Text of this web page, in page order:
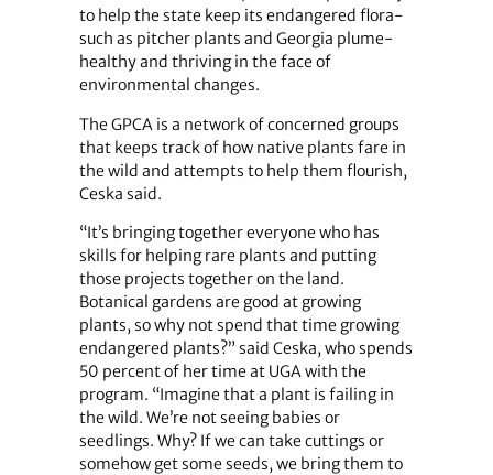
to help the state keep its endangered flora-
such as pitcher plants and Georgia plume-
healthy and thriving in the face of
environmental changes.
The GPCA is a network of concerned groups
that keeps track of how native plants fare in
the wild and attempts to help them flourish,
Ceska said.
“It’s bringing together everyone who has
skills for helping rare plants and putting
those projects together on the land.
Botanical gardens are good at growing
plants, so why not spend that time growing
endangered plants?” said Ceska, who spends
50 percent of her time at UGA with the
program. “Imagine that a plant is failing in
the wild. We’re not seeing babies or
seedlings. Why? If we can take cuttings or
somehow get some seeds, we bring them to